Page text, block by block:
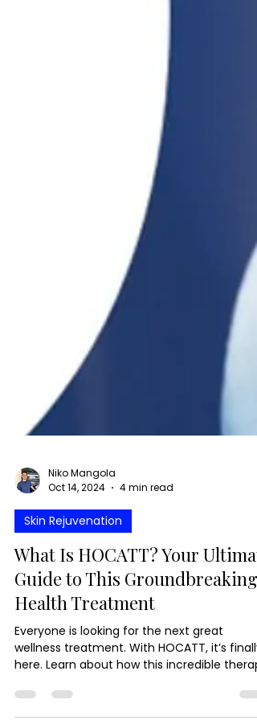
Niko Mangola
Oct 14, 2024
4 min read
Skin Rejuvenation
What Is HOCATT? Your
Guide to This Groundbreaking
Health Treatment
wellness treatment. With HOCATT, it’s finally